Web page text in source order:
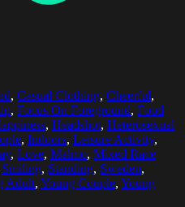
, Casual Clothing, Cheerful,
, Focus On Foreground, Food
, Headshot, Heterosexual
, Indoors, Leisure Activity,
, Love, Malmo, Mixed Race
Smiling, Standing, Sweden,
Adult, Young Couple, Young